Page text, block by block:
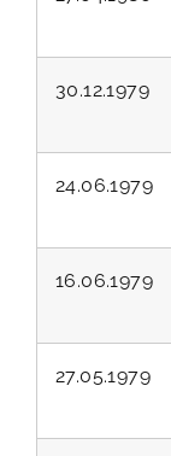
30.12.1979
24.06.1979
16.06.1979
27.05.1979